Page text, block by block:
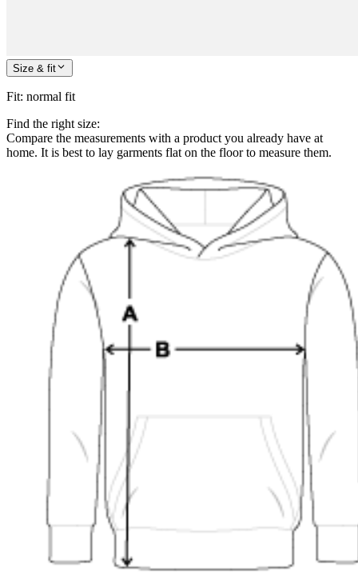
Size & fit
Fit: normal fit
Find the right size:
Compare the measurements with a product you already have at
home. It is best to lay garments flat on the floor to measure them.